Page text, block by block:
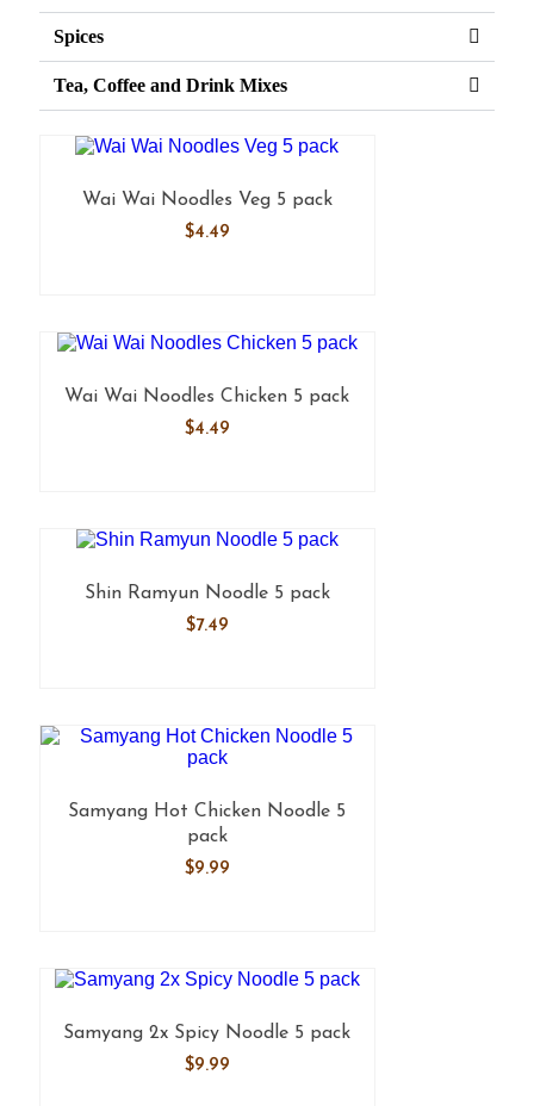
Spices
Tea, Coffee and Drink Mixes
Wai Wai Noodles Veg 5 pack
$4.49
Wai Wai Noodles Chicken 5 pack
$4.49
Shin Ramyun Noodle 5 pack
$7.49
Samyang Hot Chicken Noodle 5
pack
$9.99
Samyang 2x Spicy Noodle 5 pack
$9.99